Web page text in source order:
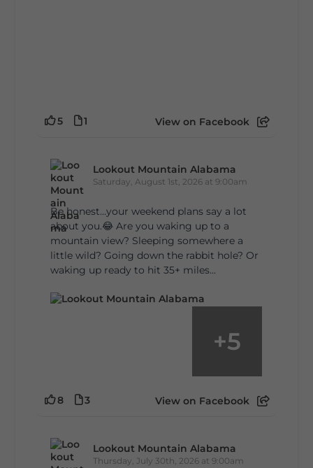
5 1 View on Facebook
Lookout Mountain Alabama
Saturday, August 1st, 2026 at 9:00am
Be honest…your weekend plans say a lot
about you.😂 Are you waking up to a
mountain view? Sleeping somewhere a
little wild? Going down the rabbit hole? Or
waking up ready to hit 35+ miles...
+5
8 3 View on Facebook
Lookout Mountain Alabama
Thursday, July 30th, 2026 at 9:00am